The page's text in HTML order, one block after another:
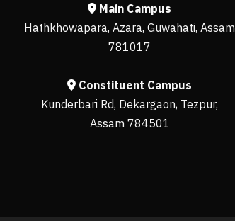
Main Campus
Hathkhowapara, Azara, Guwahati, Assam
781017
Constituent Campus
Kunderbari Rd, Dekargaon, Tezpur,
Assam 784501